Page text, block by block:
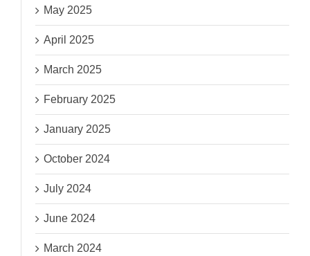
May 2025
April 2025
March 2025
February 2025
January 2025
October 2024
July 2024
June 2024
March 2024